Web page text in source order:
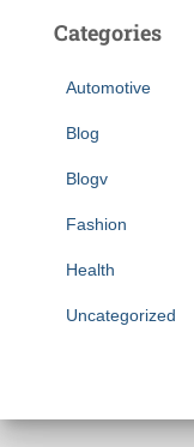
Categories
Automotive
Blog
Blogv
Fashion
Health
Uncategorized